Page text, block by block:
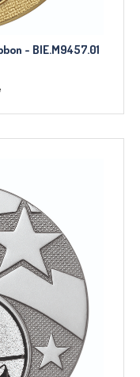
- BIE.M9457.01